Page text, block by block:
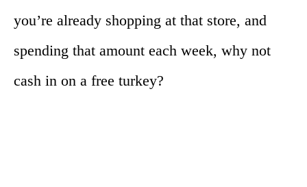
you’re already shopping at that store, and
spending that amount each week, why not
cash in on a free turkey?